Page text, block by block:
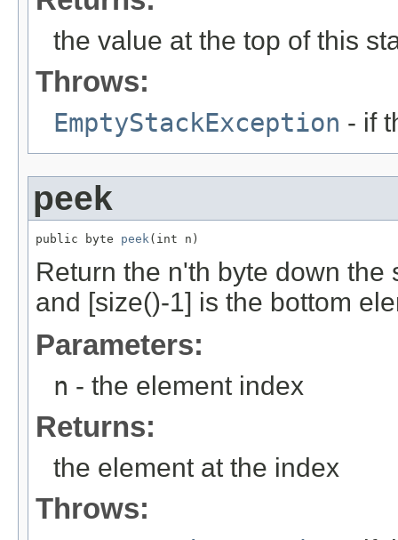
the value at the top of this
Throws:
EmptyStackException - if
peek
public byte peek (int n)
Return the n'th byte down
and [size()-1] is the bottom
Parameters:
n - the element index
Returns:
the element at the index
Throws: